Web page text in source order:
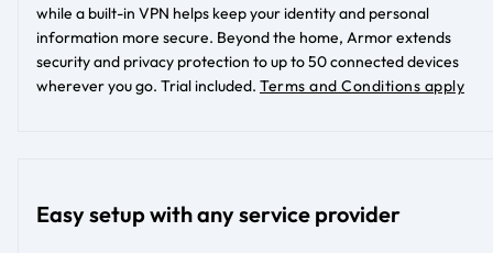
while a built-in VPN helps keep your identity and personal
information more secure. Beyond the home, Armor extends
security and privacy protection to up to 50 connected devices
wherever you go. Trial included. Terms and Conditions apply
Easy setup with any service provider